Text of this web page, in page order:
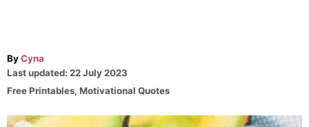
ByA
u
o
Cyna
P
o
t
Last updated: 22 July 2023
C
t
Free Printables, Motivational Quotes